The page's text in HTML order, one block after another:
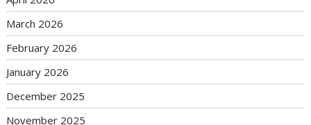
March 2026
February 2026
January 2026
December 2025
November 2025